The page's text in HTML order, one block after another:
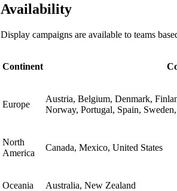
Availability
Display campaigns are available to teams
Continent
Europe
Austria, Belgium, Denmark,
Norway, Portugal, Spain,
North
America
Canada, Mexico, United States
Oceania Australia, New Zealand